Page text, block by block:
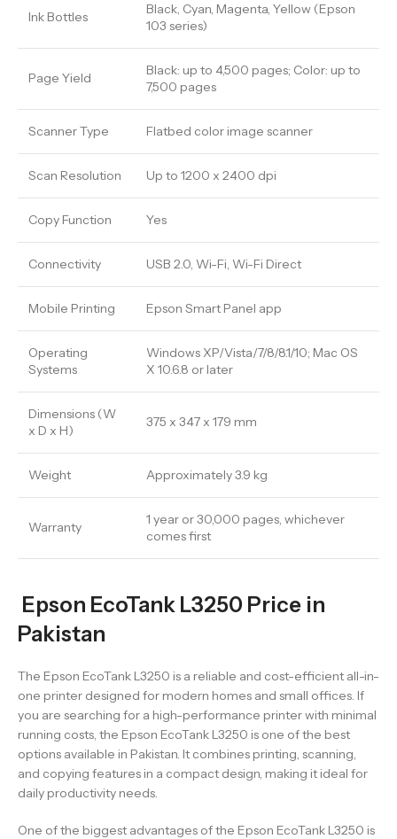
Ink Bottles
Black, Cyan, Magenta, Yellow (Epson
103 series)
Page Yield
Black: up to 4,500 pages; Color: up to
7,500 pages
Scanner Type Flatbed color image scanner
Scan Resolution Up to 1200 x 2400 dpi
Copy Function Yes
Connectivity USB 2.0, Wi-Fi, Wi-Fi Direct
Mobile Printing Epson Smart Panel app
Operating
Systems
Windows XP/Vista/7/8/8.1/10; Mac OS
X 10.6.8 or later
Dimensions (W
x D x H)
375 x 347 x 179 mm
Weight Approximately 3.9 kg
Warranty
1 year or 30,000 pages, whichever
comes first
Epson EcoTank L3250 Price in
Pakistan
The Epson EcoTank L3250 is a reliable and cost-efficient all-in-
one printer designed for modern homes and small offices. If
you are searching for a high-performance printer with minimal
running costs, the Epson EcoTank L3250 is one of the best
options available in Pakistan. It combines printing, scanning,
and copying features in a compact design, making it ideal for
daily productivity needs.
One of the biggest advantages of the Epson EcoTank L3250 is